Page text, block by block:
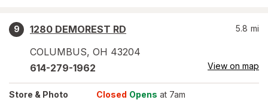
9
1280 DEMOREST RD
COLUMBUS, OH 43204
5.8 mi
614-279-1962 View on map
Store & Photo Closed Opens at 7am